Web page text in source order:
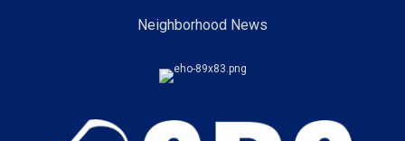
Neighborhood News